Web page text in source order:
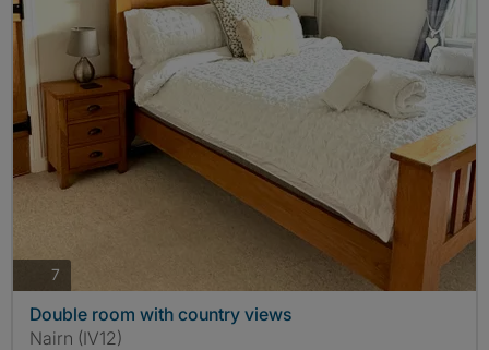
7
Double room with country views
Nairn (IV12)